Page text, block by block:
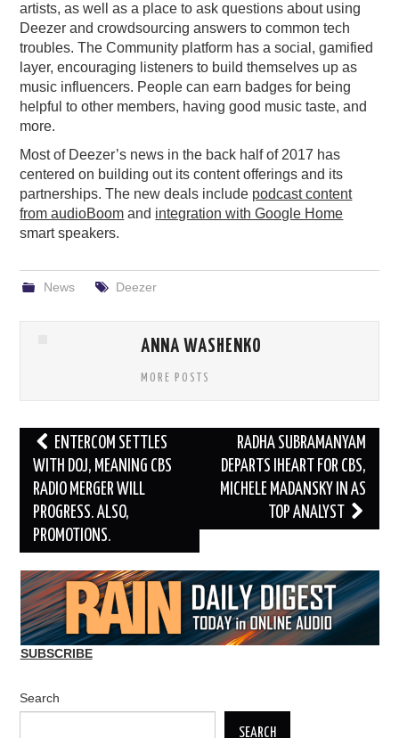
artists, as well as a place to ask questions about using
Deezer and crowdsourcing answers to common tech
troubles. The Community platform has a social, gamified
layer, encouraging listeners to build themselves up as
music influencers. People can earn badges for being
helpful to other members, having good music taste, and
more.
Most of Deezer’s news in the back half of 2017 has
centered on building out its content offerings and its
partnerships. The new deals include podcast content
from audioBoom and integration with Google Home
smart speakers.
News Deezer
ANNA WASHENKO
MORE POSTS
Post
navigation
ENTERCOM SETTLES
WITH DOJ, MEANING CBS
RADIO MERGER WILL
PROGRESS. ALSO,
PROMOTIONS.
RADHA SUBRAMANYAM
DEPARTS IHEART FOR CBS,
MICHELE MADANSKY IN AS
TOP ANALYST
SUBSCRIBE
Search
SEARCH